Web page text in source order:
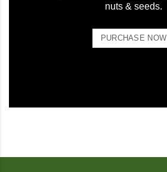
nuts & seeds.
PURCHASE NOW